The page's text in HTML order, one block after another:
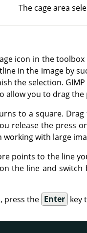
The cage area
icon in the
in the image by
the selection. GIMP
allow you to drag
to a square.
release the press
working with large
points to the line
the line and switch
press the Enter key